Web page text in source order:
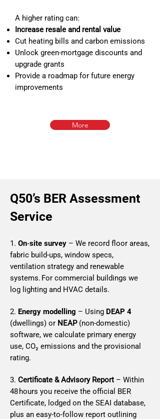
A higher rating can:
Increase resale and rental value
Cut heating bills and carbon emissions
Unlock green‑mortgage discounts and
upgrade grants
Provide a roadmap for future energy
improvements
More
Q50’s BER Assessment
Service
1. On‑site survey – We record floor areas,
fabric build‑ups, window specs,
ventilation strategy and renewable
systems. For commercial buildings we
log lighting and HVAC details.
2. Energy modelling – Using DEAP 4
(dwellings) or NEAP(non‑domestic)
software, we calculate primary energy
use, CO₂ emissions and the provisional
rating.
3. Certificate & Advisory Report – Within
48 hours you receive the official BER
Certificate, lodged on the SEAI database,
plus an easy‑to‑follow report outlining